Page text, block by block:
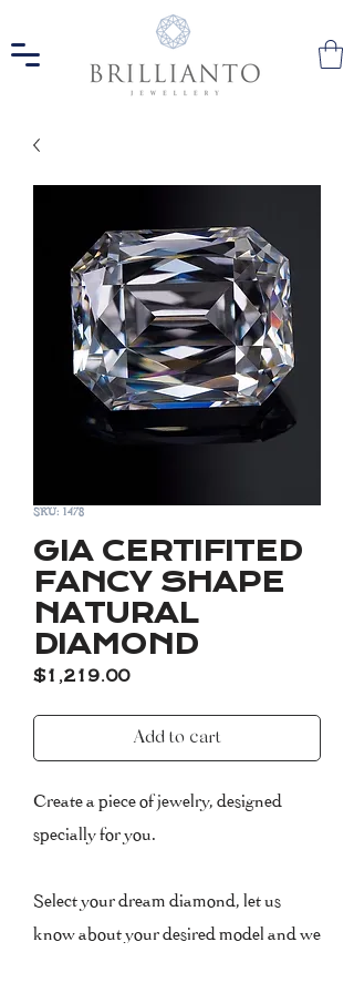
SKU: 1478
GIA CERTIFITED
FANCY SHAPE
NATURAL
DIAMOND
$1,219.00Price
Add to cart
Create a piece of jewelry, designed
specially for you.
Select your dream diamond, let us
know about your desired model and we